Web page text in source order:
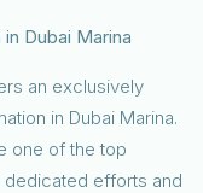
Dubai Marina
an exclusively
in Dubai Marina.
one of the top
dedicated efforts and